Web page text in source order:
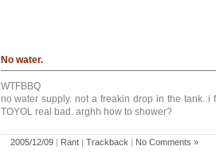
No water.
WTFBBQ
no water supply. not a freakin drop in the tank. i
TOYOL real bad. arghh how to shower?
2005/12/09| Rant| Trackback No Comments »